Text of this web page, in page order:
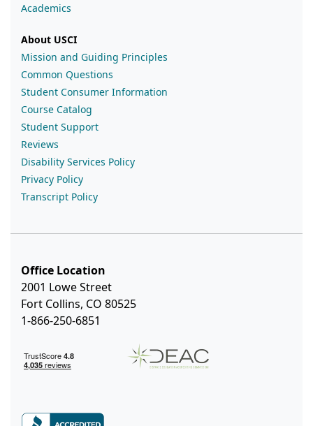
Academics
About USCI
Mission and Guiding Principles
Common Questions
Student Consumer Information
Course Catalog
Student Support
Reviews
Disability Services Policy
Privacy Policy
Transcript Policy
Office Location
2001 Lowe Street
Fort Collins, CO 80525
1-866-250-6851